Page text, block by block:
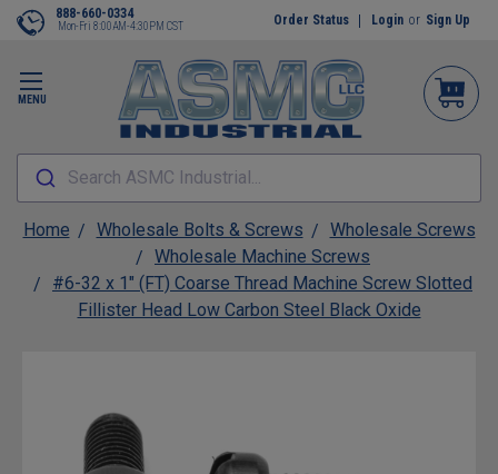
MENU
888-660-0334
Mon-Fri 8:00AM-4:30PM CST Order Status Login or Sign Up
Search ASMC Industrial...
Home Wholesale Bolts & Screws
Wholesale Screws
Wholesale Machine Screws
#6-32 x 1" (FT) Coarse Thread Machine Screw Slotted
Fillister Head Low Carbon Steel Black Oxide